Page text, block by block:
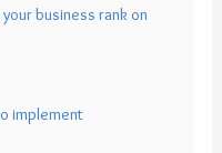
business rank on
implement